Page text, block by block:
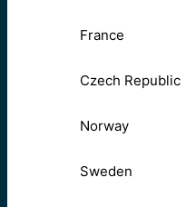
France
Czech Republic
Norway
Sweden